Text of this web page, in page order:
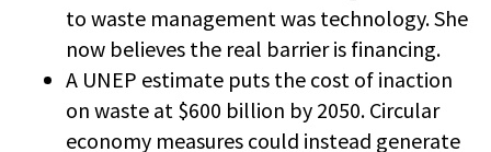
to waste management was technology. She
now believes the real barrier is financing.
A UNEP estimate puts the cost of inaction
on waste at $600 billion by 2050. Circular
economy measures could instead generate